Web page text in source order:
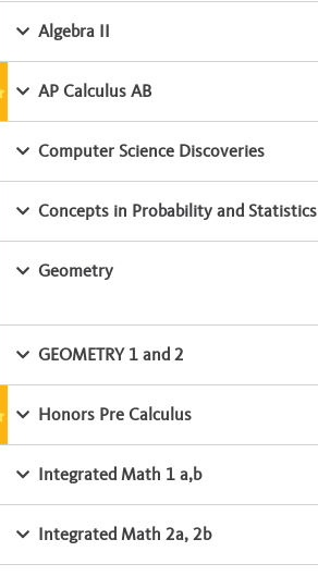
Algebra II
AP Calculus AB
Computer Science Discoveries
Concepts in Probability and Statistics
Geometry
GEOMETRY 1 and 2
Honors Pre Calculus
Integrated Math 1 a,b
Integrated Math 2a, 2b